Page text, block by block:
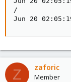
Z zaforic
Member